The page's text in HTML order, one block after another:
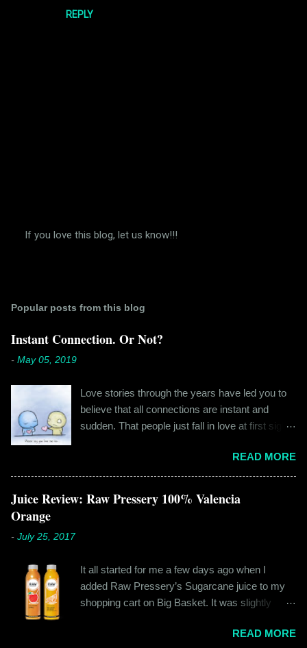
REPLY
C
m
m
e
t
If you love this blog, let us know!!!
Popular posts from this blog
Instant Connection. Or Not?
- May 05, 2019
Love stories through the years have led you to
believe that all connections are instant and
sudden. That people just fall in love at first sight,
twenty years of age, chances are that you're
already disillusioned with that notion. You know
have lived the "real life" where meeting new
come easily. So when Ishika and Siddhant met
for the first time, neither of them was naive or
inexperienced enough to believe in 'love at first
both had their own share of relationships and
READ MORE
Juice Review: Raw Pressery 100% Valencia
Orange
- July 25, 2017
It all started for me a few days ago when I
added Raw Pressery’s Sugarcane juice to my
shopping cart on Big Basket. It was slightly
didn’t matter to me as it was an impulsive buy. I
READ MORE